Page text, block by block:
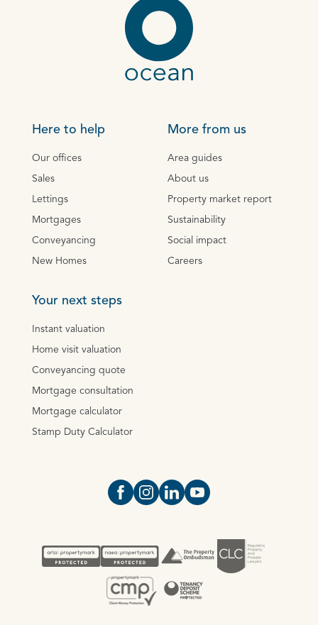
Here to help
Our offices
Sales
Lettings
Mortgages
Conveyancing
New Homes
More from us
Area guides
About us
Property market report
Sustainability
Social impact
Careers
Your next steps
Instant valuation
Home visit valuation
Conveyancing quote
Mortgage consultation
Mortgage calculator
Stamp Duty Calculator
Open https://www.facebook.com/
Open https://
Open https://
Open https://